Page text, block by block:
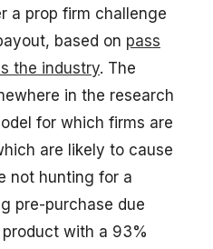
a prop firm challenge
based on pass
the industry. The
in the research
for which firms are
are likely to cause
not hunting for a
pre-purchase due
with a 93%